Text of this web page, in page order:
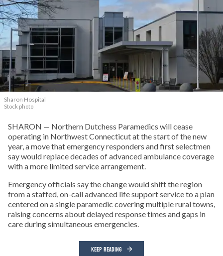
Sharon Hospital
Stock photo
SHARON — Northern Dutchess Paramedics will cease
operating in Northwest Connecticut at the start of the new
year, a move that emergency responders and first selectmen
say would replace decades of advanced ambulance coverage
with a more limited service arrangement.
Emergency officials say the change would shift the region
from a staffed, on-call advanced life support service to a plan
centered on a single paramedic covering multiple rural towns,
raising concerns about delayed response times and gaps in
care during simultaneous emergencies.
KEEP READING